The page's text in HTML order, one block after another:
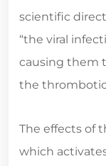
scientific
“the viral
causing them
the thrombotic
The effects of
which